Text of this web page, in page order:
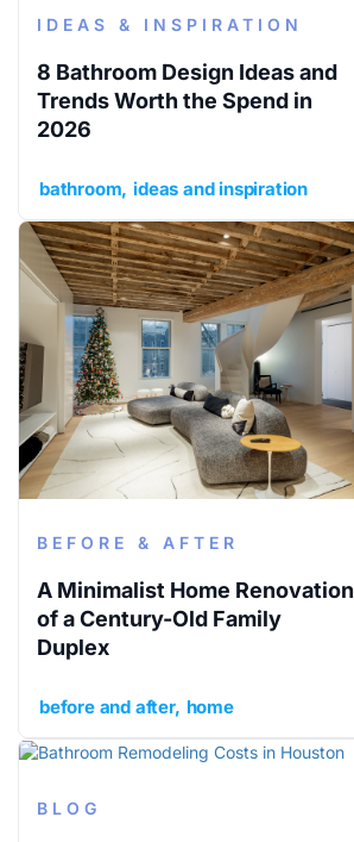
IDEAS & INSPIRATION
8 Bathroom Design Ideas and
Trends Worth the Spend in
2026
bathroom ideas and inspiration
BEFORE & AFTER
A Minimalist Home Renovation
of a Century-Old Family
Duplex
before and after home
BLOG